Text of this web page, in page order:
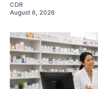
CDR
August 6, 2026